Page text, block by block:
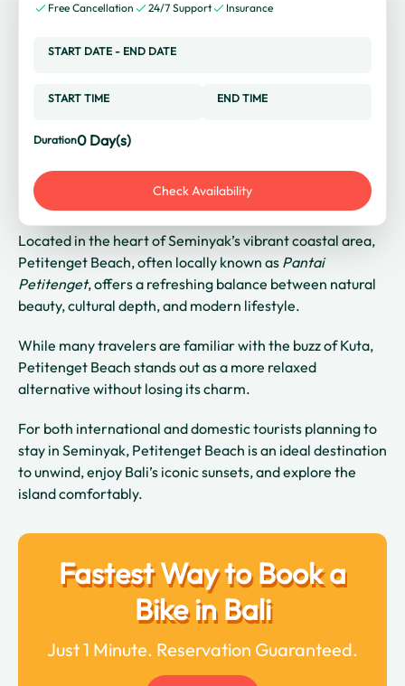
Free Cancellation 24/7 Support Insurance
START DATE - END DATE
START TIME END TIME
Duration0 Day(s)
Check Availability
Located in the heart of Seminyak’s vibrant coastal area,
Petitenget Beach, often locally known as Pantai
Petitenget, offers a refreshing balance between natural
beauty, cultural depth, and modern lifestyle.
While many travelers are familiar with the buzz of Kuta,
Petitenget Beach stands out as a more relaxed
alternative without losing its charm.
For both international and domestic tourists planning to
stay in Seminyak, Petitenget Beach is an ideal destination
to unwind, enjoy Bali’s iconic sunsets, and explore the
island comfortably.
Fastest Way to Book a
Bike in Bali
Just 1 Minute. Reservation Guaranteed.